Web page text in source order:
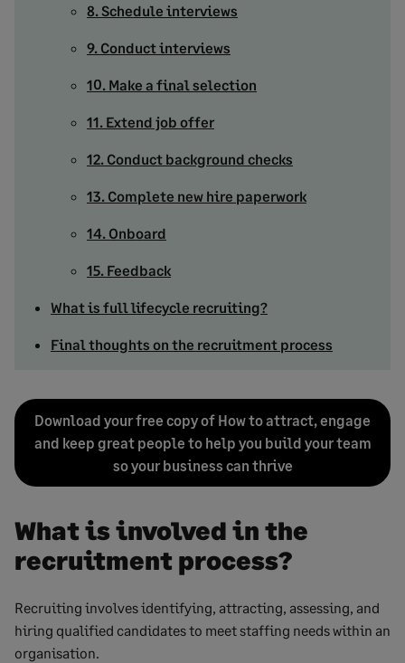
8. Schedule interviews
9. Conduct interviews
10. Make a final selection
11. Extend job offer
12. Conduct background checks
13. Complete new hire paperwork
14. Onboard
15. Feedback
What is full lifecycle recruiting?
Final thoughts on the recruitment process
Download your free copy of How to attract, engage
and keep great people to help you build your team
so your business can thrive
What is involved in the
recruitment process?
Recruiting involves identifying, attracting, assessing, and
hiring qualified candidates to meet staffing needs within an
organisation.